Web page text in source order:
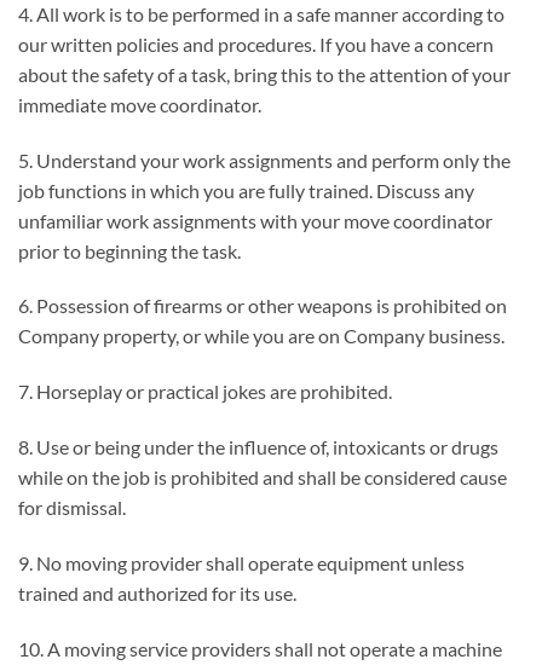
4. All work is to be performed in a safe manner according to
our written policies and procedures. If you have a concern
about the safety of a task, bring this to the attention of your
immediate move coordinator.
5. Understand your work assignments and perform only the
job functions in which you are fully trained. Discuss any
unfamiliar work assignments with your move coordinator
prior to beginning the task.
6. Possession of firearms or other weapons is prohibited on
Company property, or while you are on Company business.
7. Horseplay or practical jokes are prohibited.
8. Use or being under the influence of, intoxicants or drugs
while on the job is prohibited and shall be considered cause
for dismissal.
9. No moving provider shall operate equipment unless
trained and authorized for its use.
10. A moving service providers shall not operate a machine